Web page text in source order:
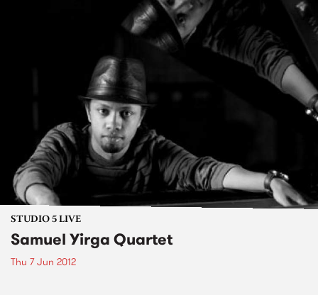
STUDIO 5 LIVE
Samuel Yirga Quartet
Thu 7 Jun 2012